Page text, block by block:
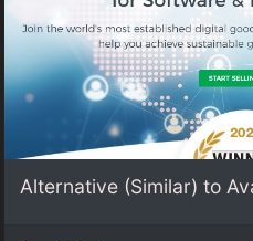
Alternative (Similar) to